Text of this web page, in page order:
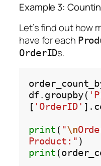
Example 3:
Let’s find out how
have for each
OrderIDs.
df . groupby(
[ 'OrderID' ] .
print ( "\n
Product:"
print